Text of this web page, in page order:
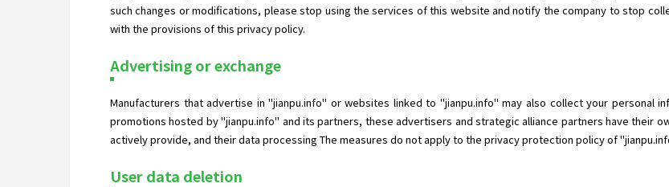
such changes or modifications, please stop using the services of this website and notify the company to stop
with the provisions of this privacy policy.
Advertising or exchange
Manufacturers that advertise in "jianpu.info" or websites linked to "jianpu.info" may also collect your personal
promotions hosted by "jianpu.info" and its partners, these advertisers and strategic alliance partners have their
actively provide, and their data processing The measures do not apply to the privacy protection policy of
User data deletion